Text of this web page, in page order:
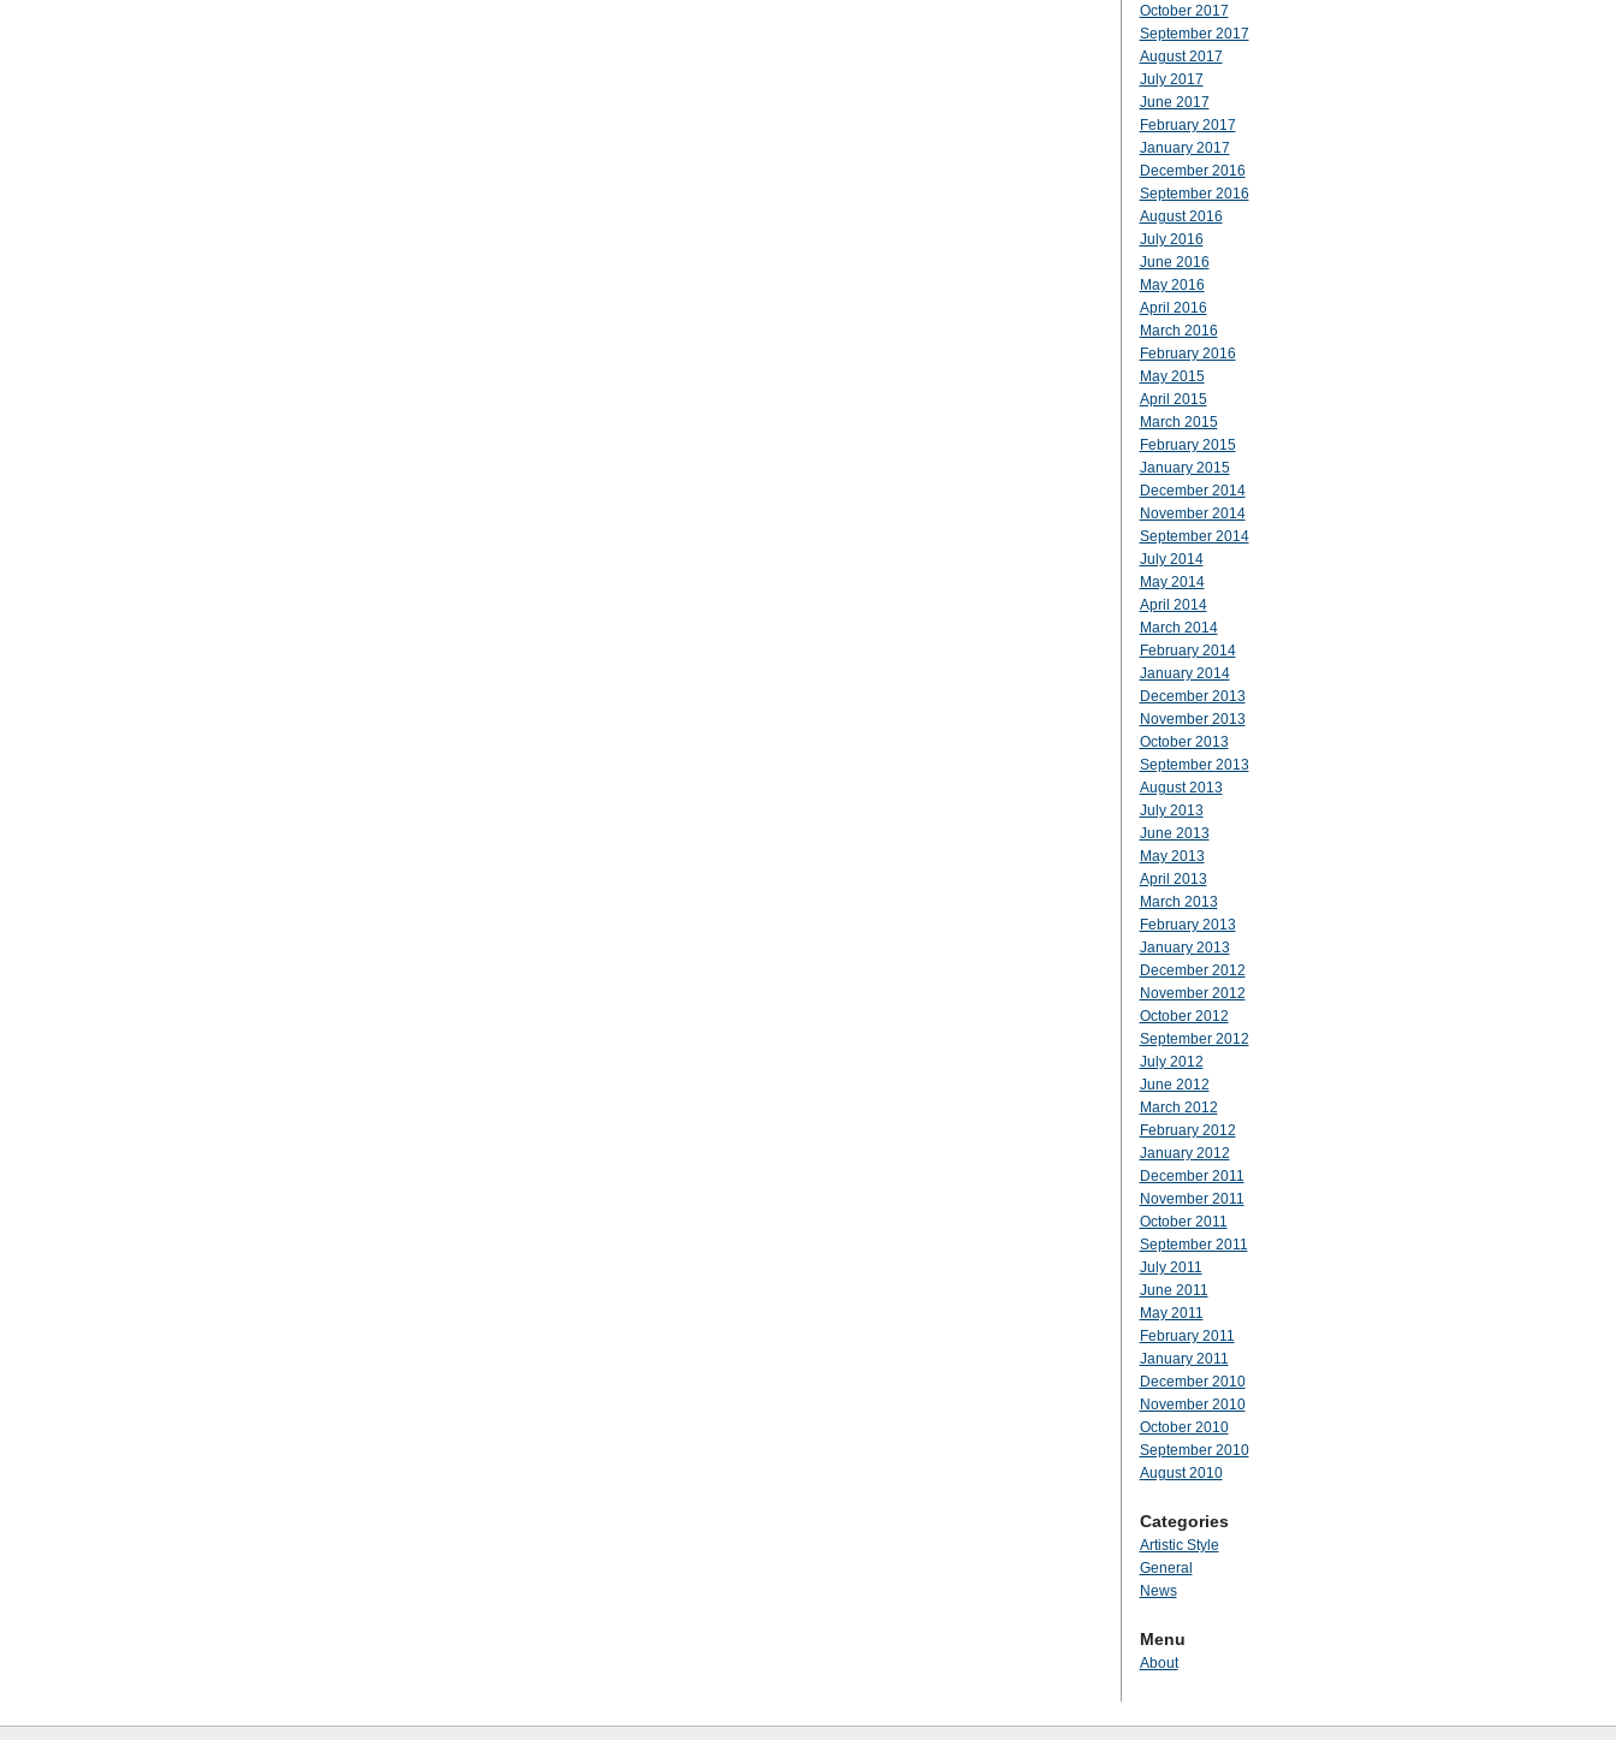
October 2017
September 2017
August 2017
July 2017
June 2017
February 2017
January 2017
December 2016
September 2016
August 2016
July 2016
June 2016
May 2016
April 2016
March 2016
February 2016
May 2015
April 2015
March 2015
February 2015
January 2015
December 2014
November 2014
September 2014
July 2014
May 2014
April 2014
March 2014
February 2014
January 2014
December 2013
November 2013
October 2013
September 2013
August 2013
July 2013
June 2013
May 2013
April 2013
March 2013
February 2013
January 2013
December 2012
November 2012
October 2012
September 2012
July 2012
June 2012
March 2012
February 2012
January 2012
December 2011
November 2011
October 2011
September 2011
July 2011
June 2011
May 2011
February 2011
January 2011
December 2010
November 2010
October 2010
September 2010
August 2010
Categories
Artistic Style
General
News
Menu
About